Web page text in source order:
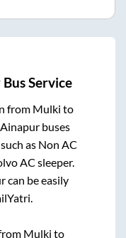
Bus Service
from Mulki to
Ainapur buses
as Non AC
AC sleeper.
can be easily
Mulki to